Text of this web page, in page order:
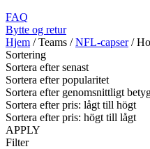
FAQ
Bytte og retur
Hjem / Teams / NFL-capser /
Sortering
Sortera efter senast
Sortera efter popularitet
Sortera efter genomsnittligt
Sortera efter pris: lågt till högt
Sortera efter pris: högt till lågt
APPLY
Filter